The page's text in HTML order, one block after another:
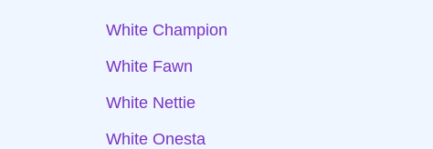
White Champion
White Fawn
White Nettie
White Onesta